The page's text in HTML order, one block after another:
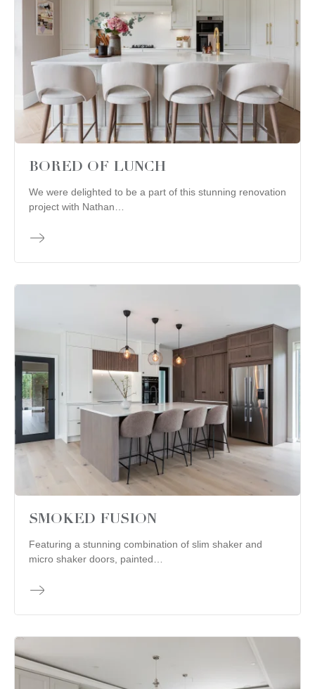
BORED OF LUNCH
We were delighted to be a part of this stunning renovation
project with Nathan…
SMOKED FUSION
Featuring a stunning combination of slim shaker and
micro shaker doors, painted…